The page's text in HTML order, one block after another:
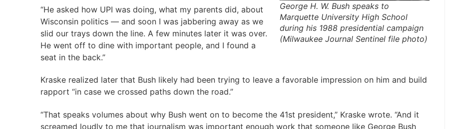
George H. W. Bush speaks to
Marquette University High School
during his 1988 presidential campaign
(Milwaukee Journal Sentinel file photo)
“He asked how UPI was doing, what my parents did, about
Wisconsin politics — and soon I was jabbering away as we
slid our trays down the line. A few minutes later it was over.
He went off to dine with important people, and I found a
seat in the back.”
Kraske realized later that Bush likely had been trying to leave a favorable impression on him and build
rapport “in case we crossed paths down the road.”
“That speaks volumes about why Bush went on to become the 41st president,” Kraske wrote. “And it
screamed loudly to me that journalism was important enough work that someone like George Bush